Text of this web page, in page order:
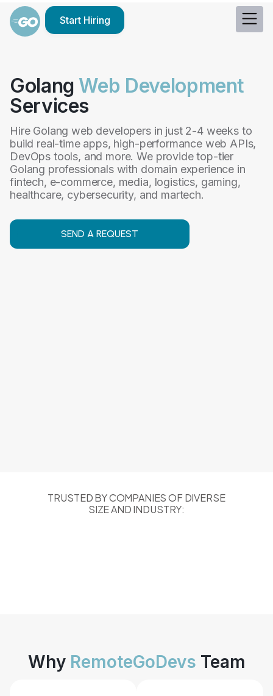
Start Hiring
Golang Web Development
Services
Hire Golang web developers in just 2-4 weeks to
build real-time apps, high-performance web APIs,
DevOps tools, and more. We provide top-tier
Golang professionals with domain experience in
fintech, e-commerce, media, logistics, gaming,
healthcare, cybersecurity, and martech.
SEND A REQUEST
TRUSTED BY COMPANIES OF DIVERSE
SIZE AND INDUSTRY:
Why RemoteGoDevs Team